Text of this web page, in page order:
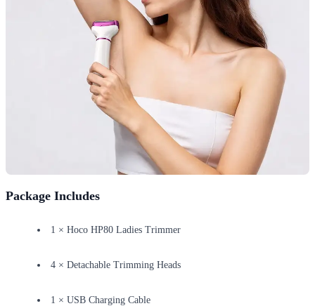
Package Includes
1 × Hoco HP80 Ladies Trimmer
4 × Detachable Trimming Heads
1 × USB Charging Cable